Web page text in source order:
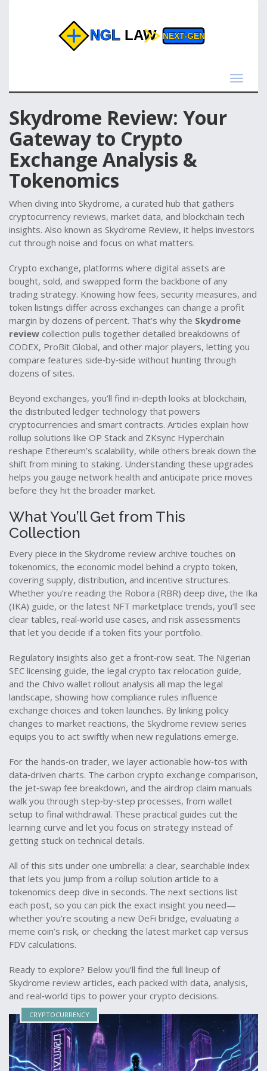
Toggle
Skydrome Review: Your
Gateway to Crypto
Exchange Analysis &
Tokenomics
When diving into Skydrome, a curated hub that gathers
cryptocurrency reviews, market data, and blockchain tech
insights. Also known as Skydrome Review, it helps investors
cut through noise and focus on what matters.
Crypto exchange, platforms where digital assets are
bought, sold, and swapped form the backbone of any
trading strategy. Knowing how fees, security measures, and
token listings differ across exchanges can change a profit
margin by dozens of percent. That’s why the Skydrome
review collection pulls together detailed breakdowns of
CODEX, ProBit Global, and other major players, letting you
compare features side‑by‑side without hunting through
dozens of sites.
Beyond exchanges, you’ll find in‑depth looks at blockchain,
the distributed ledger technology that powers
cryptocurrencies and smart contracts. Articles explain how
rollup solutions like OP Stack and ZKsync Hyperchain
reshape Ethereum’s scalability, while others break down the
shift from mining to staking. Understanding these upgrades
helps you gauge network health and anticipate price moves
before they hit the broader market.
What You’ll Get from This
Collection
Every piece in the Skydrome review archive touches on
tokenomics, the economic model behind a crypto token,
covering supply, distribution, and incentive structures.
Whether you’re reading the Robora (RBR) deep dive, the Ika
(IKA) guide, or the latest NFT marketplace trends, you’ll see
clear tables, real‑world use cases, and risk assessments
that let you decide if a token fits your portfolio.
Regulatory insights also get a front‑row seat. The Nigerian
SEC licensing guide, the legal crypto tax relocation guide,
and the Chivo wallet rollout analysis all map the legal
landscape, showing how compliance rules influence
exchange choices and token launches. By linking policy
changes to market reactions, the Skydrome review series
equips you to act swiftly when new regulations emerge.
For the hands‑on trader, we layer actionable how‑tos with
data‑driven charts. The carbon crypto exchange comparison,
the jet‑swap fee breakdown, and the airdrop claim manuals
walk you through step‑by‑step processes, from wallet
setup to final withdrawal. These practical guides cut the
learning curve and let you focus on strategy instead of
getting stuck on technical details.
All of this sits under one umbrella: a clear, searchable index
that lets you jump from a rollup solution article to a
tokenomics deep dive in seconds. The next sections list
each post, so you can pick the exact insight you need—
whether you’re scouting a new DeFi bridge, evaluating a
meme coin’s risk, or checking the latest market cap versus
FDV calculations.
Ready to explore? Below you’ll find the full lineup of
Skydrome review articles, each packed with data, analysis,
and real‑world tips to power your crypto decisions.
CRYPTOCURRENCY